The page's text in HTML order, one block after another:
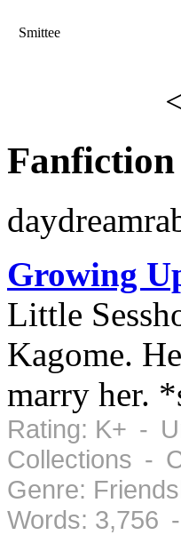
Smittee
Fanfiction
Growing
Little
Kagome.
marry her.
Rating: K+ -
Collections -
Genre:
Words: 3,756